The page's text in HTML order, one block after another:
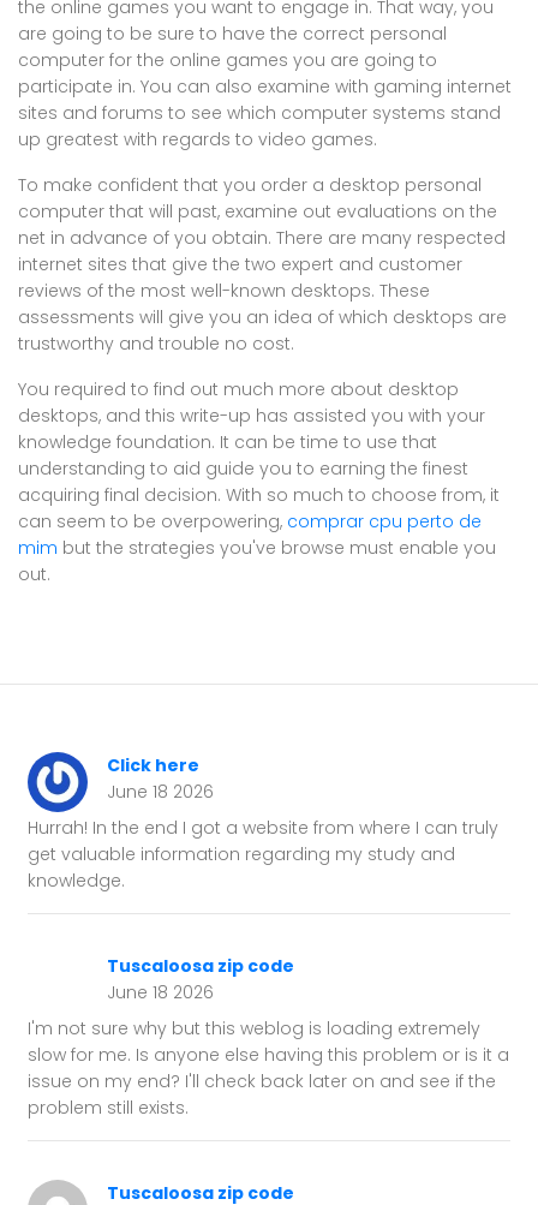
the online games you want to engage in. That way, you
are going to be sure to have the correct personal
computer for the online games you are going to
participate in. You can also examine with gaming internet
sites and forums to see which computer systems stand
up greatest with regards to video games.
To make confident that you order a desktop personal
computer that will past, examine out evaluations on the
net in advance of you obtain. There are many respected
internet sites that give the two expert and customer
reviews of the most well-known desktops. These
assessments will give you an idea of which desktops are
trustworthy and trouble no cost.
You required to find out much more about desktop
desktops, and this write-up has assisted you with your
knowledge foundation. It can be time to use that
understanding to aid guide you to earning the finest
acquiring final decision. With so much to choose from, it
can seem to be overpowering, comprar cpu perto de
mim but the strategies you've browse must enable you
out.
Click here
June 18 2026
Hurrah! In the end I got a website from where I can truly
get valuable information regarding my study and
knowledge.
Tuscaloosa zip code
June 18 2026
I'm not sure why but this weblog is loading extremely
slow for me. Is anyone else having this problem or is it a
issue on my end? I'll check back later on and see if the
problem still exists.
Tuscaloosa zip code